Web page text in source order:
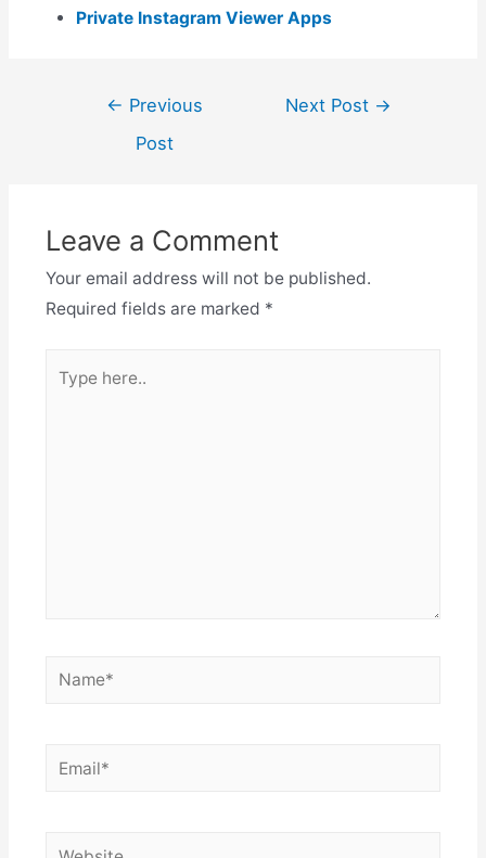
Private Instagram Viewer Apps
← Previous
Post
Next Post →
Leave a Comment
Your email address will not be published.
Required fields are marked *
here..
Name*
Email*
Website